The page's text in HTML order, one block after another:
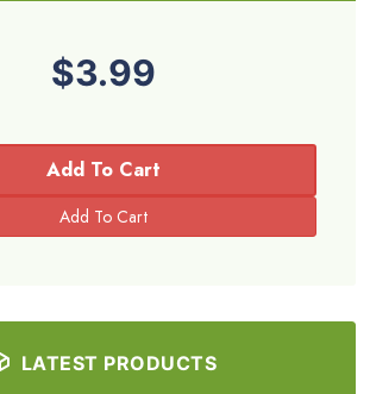
$3.99
Add To Cart
LATEST PRODUCTS